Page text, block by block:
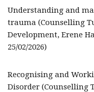
Understanding and
trauma (Counselling
Development, Erene
25/02/2026)
Recognising and
Disorder (Counselling